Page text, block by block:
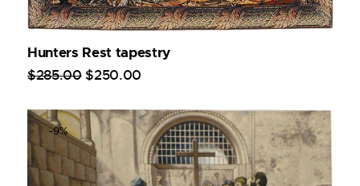
Hunters Rest tapestry
$285.00 $250.00
-9%